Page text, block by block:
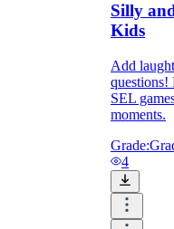
Silly
Kids
Add
questions!
SEL
moments.
Grade:
4